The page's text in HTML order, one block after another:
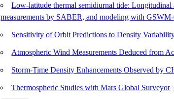
Low-latitude thermal semidiurnal tide: Longitudinal
measurements by SABER, and modeling with
Sensitivity of Orbit Predictions to Density
Atmospheric Wind Measurements Deduced from
Storm-Time Density Enhancements Observed by
Thermospheric Studies with Mars Global Surveyor